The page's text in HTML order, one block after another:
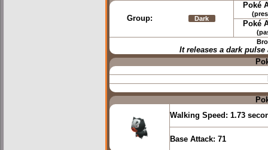
Group: Dark
Poké
Poké
It releases a dark
Walking Speed: 1.73
Base Attack: 71